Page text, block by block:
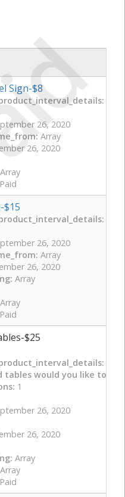
Sign-$8
26, 2020
Array
26, 2020
Array
Paid
$15
26, 2020
Array
26, 2020
Array
Array
Paid
$25
tables would you like to
1
26, 2020
26, 2020
Array
Array
Paid